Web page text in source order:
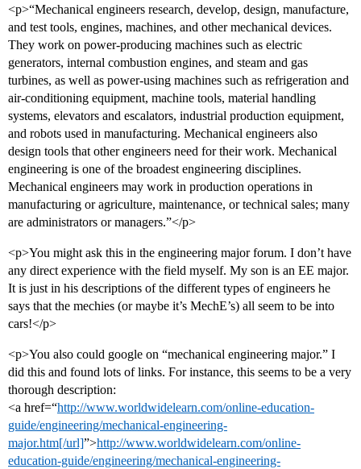
<p>“Mechanical engineers research, develop, design, manufacture,
and test tools, engines, machines, and other mechanical devices.
They work on power-producing machines such as electric
generators, internal combustion engines, and steam and gas
turbines, as well as power-using machines such as refrigeration and
air-conditioning equipment, machine tools, material handling
systems, elevators and escalators, industrial production equipment,
and robots used in manufacturing. Mechanical engineers also
design tools that other engineers need for their work. Mechanical
engineering is one of the broadest engineering disciplines.
Mechanical engineers may work in production operations in
manufacturing or agriculture, maintenance, or technical sales; many
are administrators or managers.”</p>
<p>You might ask this in the engineering major forum. I don’t have
any direct experience with the field myself. My son is an EE major.
It is just in his descriptions of the different types of engineers he
says that the mechies (or maybe it’s MechE’s) all seem to be into
cars!</p>
<p>You also could google on “mechanical engineering major.” I
did this and found lots of links. For instance, this seems to be a very
thorough description:
<a href=“http://www.worldwidelearn.com/online-education-
guide/engineering/mechanical-engineering-
major.htm[/url]”>http://www.worldwidelearn.com/online-
education-guide/engineering/mechanical-engineering-